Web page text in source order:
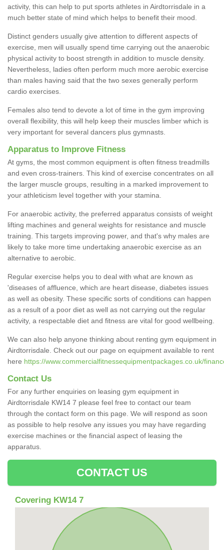
activity, this can help to put sports athletes in Airdtorrisdale in a
much better state of mind which helps to benefit their mood.
Distinct genders usually give attention to different aspects of
exercise, men will usually spend time carrying out the anaerobic
physical activity to boost strength in addition to muscle density.
Nevertheless, ladies often perform much more aerobic exercise
than males having said that the two sexes generally perform
cardio exercises.
Females also tend to devote a lot of time in the gym improving
overall flexibility, this will help keep their muscles limber which is
very important for several dancers plus gymnasts.
Apparatus to Improve Fitness
At gyms, the most common equipment is often fitness treadmills
and even cross-trainers. This kind of exercise concentrates on all
the larger muscle groups, resulting in a marked improvement to
your athleticism level together with your stamina.
For anaerobic activity, the preferred apparatus consists of weight
lifting machines and general weights for resistance and muscle
training. This targets improving power, and that's why males are
likely to take more time undertaking anaerobic exercise as an
alternative to aerobic.
Regular exercise helps you to deal with what are known as
'diseases of affluence, which are heart disease, diabetes issues
as well as obesity. These specific sorts of conditions can happen
as a result of a poor diet as well as not carrying out the regular
activity, a respectable diet and fitness are vital for good wellbeing.
We can also help anyone thinking about renting gym equipment in
Airdtorrisdale. Check out our page on equipment available to rent
here https://www.commercialfitnessequipmentpackages.co.uk/
Contact Us
For any further enquiries on leasing gym equipment in
Airdtorrisdale KW14 7 please feel free to contact our team
through the contact form on this page. We will respond as soon
as possible to help resolve any issues you may have regarding
exercise machines or the financial aspect of leasing the
apparatus.
CONTACT US
Covering KW14 7